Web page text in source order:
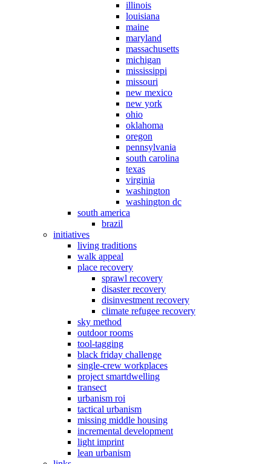
illinois
louisiana
maine
maryland
massachusetts
michigan
mississippi
missouri
new mexico
new york
ohio
oklahoma
oregon
pennsylvania
south carolina
texas
virginia
washington
washington dc
south america
brazil
initiatives
living traditions
walk appeal
place recovery
sprawl recovery
disaster recovery
disinvestment recovery
climate refugee recovery
sky method
outdoor rooms
tool-tagging
black friday challenge
single-crew workplaces
project smartdwelling
transect
urbanism roi
tactical urbanism
missing middle housing
incremental development
light imprint
lean urbanism